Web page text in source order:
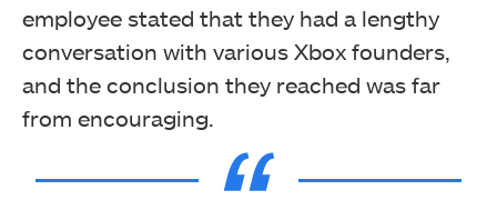
employee stated that they had a lengthy
conversation with various Xbox founders,
and the conclusion they reached was far
from encouraging.